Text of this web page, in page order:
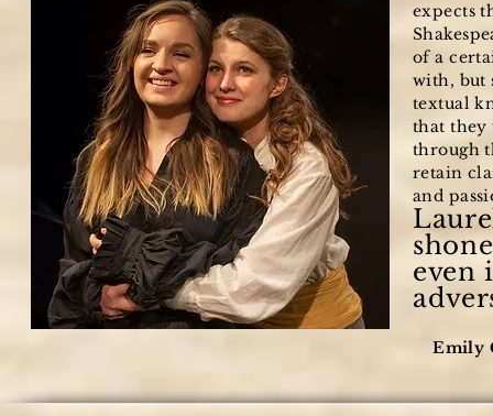
expects
of a
with, but
textual
that they
through
retain
and
even
Emily